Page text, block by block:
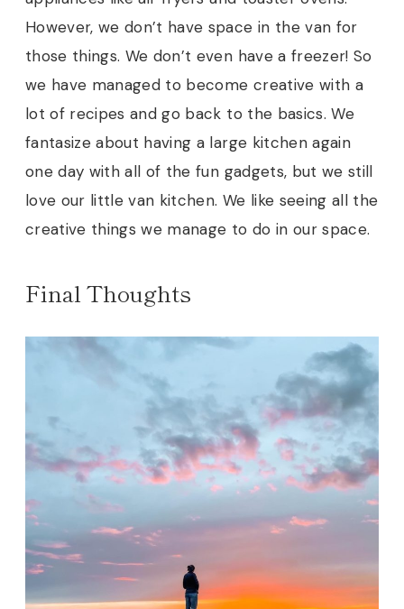
However, we don’t have space in the van for
those things. We don’t even have a freezer! So
we have managed to become creative with a
lot of recipes and go back to the basics. We
fantasize about having a large kitchen again
one day with all of the fun gadgets, but we still
love our little van kitchen. We like seeing all the
creative things we manage to do in our space.
Final Thoughts